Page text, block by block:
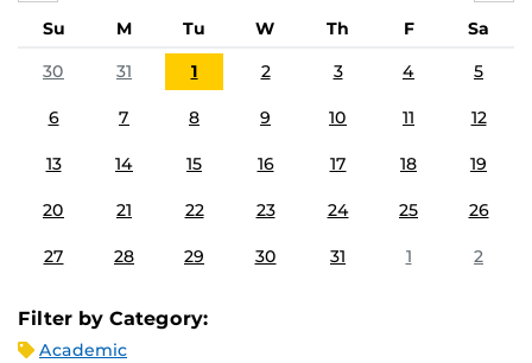
Su M Tu W Th F
Sa
30
31 1 2 3 4 5
6 7 8 9 10 11 12
13 14 15 16 17 18 19
20 21 22 23 24 25 26
27 28 29 30 31 1 2
Filter by Category:
Academic